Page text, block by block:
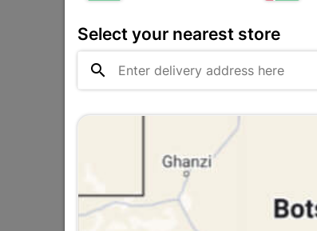
Select your nearest store
